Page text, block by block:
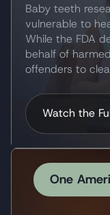
Baby teeth
vulnerable to
While the FDA
behalf of
offenders to
Watch the
One